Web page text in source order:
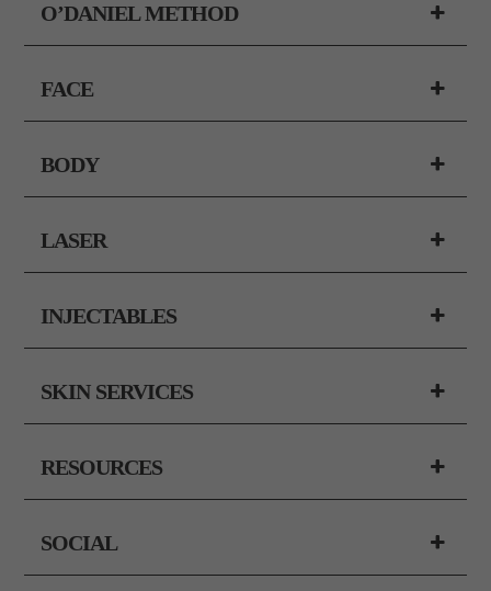
O’DANIEL METHOD
FACE
BODY
LASER
INJECTABLES
SKIN SERVICES
RESOURCES
SOCIAL